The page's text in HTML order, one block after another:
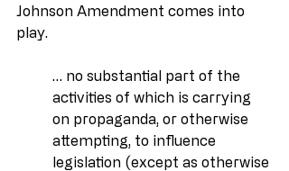
Johnson Amendment comes into
play.
… no substantial part of the
activities of which is carrying
on propaganda, or otherwise
attempting, to influence
legislation (except as otherwise